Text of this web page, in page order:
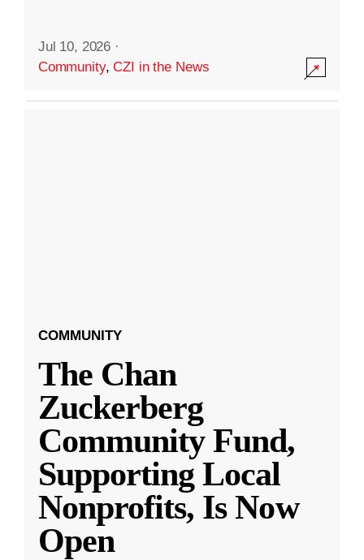
Jul 10, 2026 ·
Community,CZI in the News
COMMUNITY
The Chan
Zuckerberg
Community Fund,
Supporting Local
Nonprofits, Is Now
Open